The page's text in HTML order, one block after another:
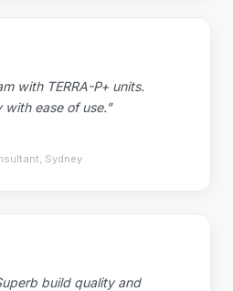
with TERRA-P+ units.
with ease of use."
Sydney
build quality and